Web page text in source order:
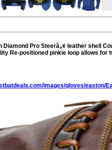
Pro Steerâ„¢ leather shell
Re-positioned pinkie loop allows